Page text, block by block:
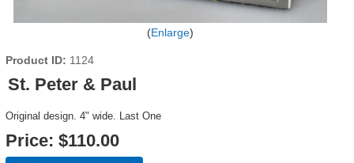
Enlarge
Product ID 1124
St. Peter & Paul
Original design. 4" wide. Last One
Price: $110.00